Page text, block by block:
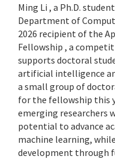
Ming Li , a Ph.D.
Department of
2026 recipient of the
Fellowship , a
supports doctoral
artificial intelligence
a small group of
for the fellowship this
emerging researchers
potential to advance
machine learning,
development through